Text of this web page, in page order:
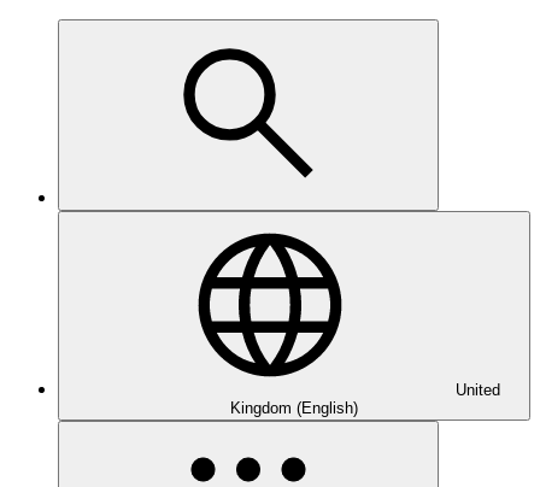
United
Kingdom (English)